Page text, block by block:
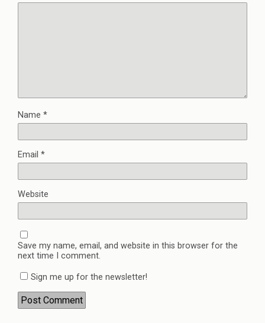
Name *
Email *
Website
Save my name, email, and website in this browser for the
next time I comment.
Sign me up for the newsletter!